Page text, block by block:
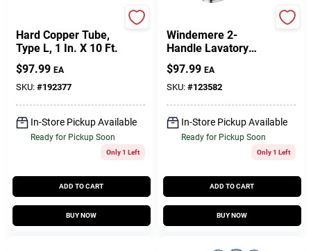
Hard Copper Tube,
Type L, 1 In. X 10 Ft.
$97.99 EA
SKU: #192377
In-Store Pickup Available
Ready for Pickup Soon
Only 1 Left
ADD TO CART
BUY NOW
Windemere 2-
Handle Lavatory
Faucet, Centerset,
Chrome
$97.99 EA
SKU: #123582
In-Store Pickup Available
Ready for Pickup Soon
Only 1 Left
ADD TO CART
BUY NOW